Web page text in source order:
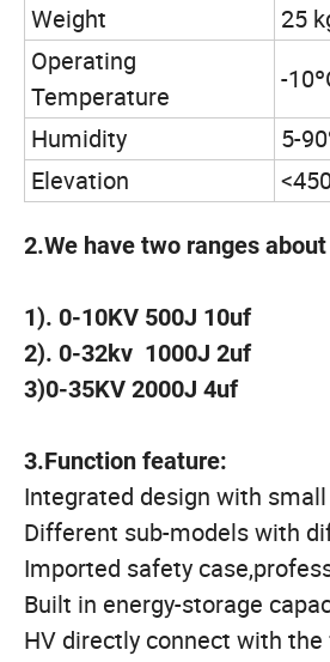
Weight
25
Operating
Temperature
-
Humidity
5-
Elevation
2.We have two ranges about
1). 0-10KV 500J 10uf
2). 0-32kv 1000J 2uf
3)0-35KV 2000J 4uf
3.Function feature:
Integrated design with
Different sub-models with
Imported safety
Built in energy-storage
HV directly connect with